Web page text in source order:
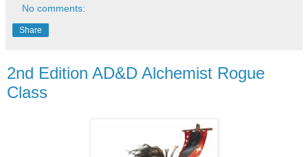
No comments:
Share
2nd Edition AD&D Alchemist Rogue
Class